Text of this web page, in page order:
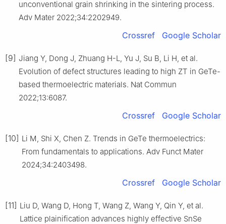
unconventional grain shrinking in the sintering process.
Adv Mater 2022;34:2202949.
Crossref Google Scholar
[9] Jiang Y, Dong J, Zhuang H-L, Yu J, Su B, Li H, et al.
Evolution of defect structures leading to high ZT in GeTe-
based thermoelectric materials. Nat Commun
2022;13:6087.
Crossref Google Scholar
[10] Li M, Shi X, Chen Z. Trends in GeTe thermoelectrics:
From fundamentals to applications. Adv Funct Mater
2024;34:2403498.
Crossref Google Scholar
[11] Liu D, Wang D, Hong T, Wang Z, Wang Y, Qin Y, et al.
Lattice plainification advances highly effective SnSe